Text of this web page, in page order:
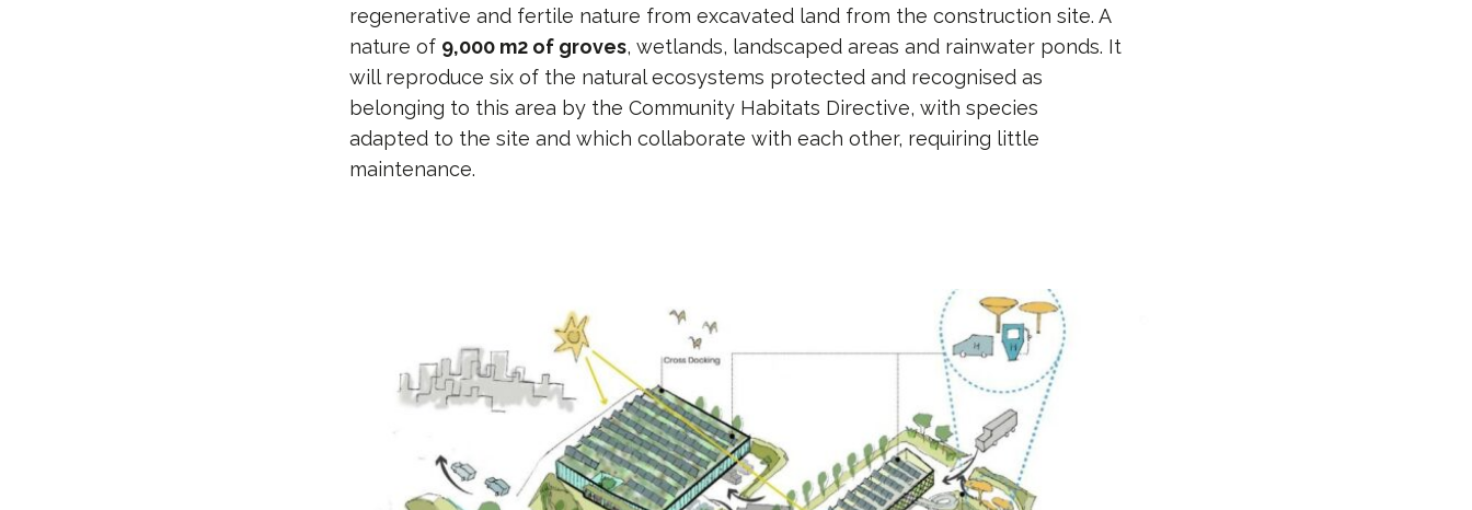
regenerative and fertile nature from excavated land from the construction site. A
nature of 9,000 m2 of groves, wetlands, landscaped areas and rainwater ponds. It
will reproduce six of the natural ecosystems protected and recognised as
belonging to this area by the Community Habitats Directive, with species
adapted to the site and which collaborate with each other, requiring little
maintenance.